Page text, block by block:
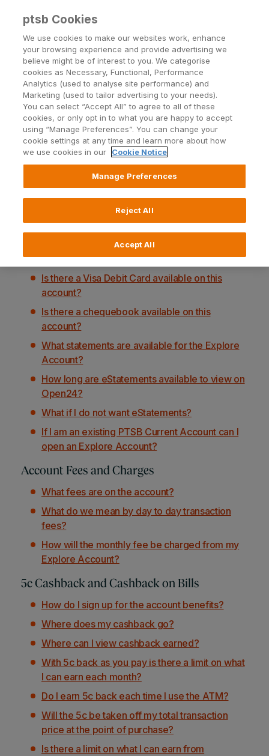
Menu
Explore Account: General
FAQs
General
Who can avail of the Explore Account?
How can I open the Explore Account?
What do I need to open the Explore Account?
Is there a Visa Debit Card available on this
account?
Is there a chequebook available on this
account?
What statements are available for the Explore
Account?
How long are eStatements available to view on
Open24?
What if I do not want eStatements?
If I am an existing PTSB Current Account can I
open an Explore Account?
Account Fees and Charges
What fees are on the account?
What do we mean by day to day transaction
fees?
How will the monthly fee be charged from my
Explore Account?
5c Cashback and Cashback on Bills
How do I sign up for the account benefits?
Where does my cashback go?
Where can I view cashback earned?
With 5c back as you pay is there a limit on what
I can earn each month?
Do I earn 5c back each time I use the ATM?
Will the 5c be taken off my total transaction
price at the point of purchase?
Is there a limit on what I can earn from
ptsb Cookies
We use cookies to make our websites work, enhance
your browsing experience and provide advertising we
believe might be of interest to you. We categorise
cookies as Necessary, Functional, Performance
Analytics (used to analyse site performance) and
Marketing (used to tailor advertising to your needs).
You can select “Accept All” to agree to all of these
cookies, or only opt in to what you are happy to accept
using “Manage Preferences”. You can change your
cookie settings at any time and learn more about how
we use cookies in our
Cookie Notice
Manage Preferences
Reject All
Accept All